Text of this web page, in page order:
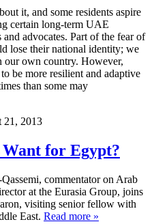
it, and some residents aspire
certain long-term UAE
advocates. Part of the fear of
lose their national identity; we
our own country. However,
be more resilient and adaptive
than some may
21, 2013
for Egypt?
commentator on Arab
at the Eurasia Group, joins
visiting senior fellow with
East. Read more »